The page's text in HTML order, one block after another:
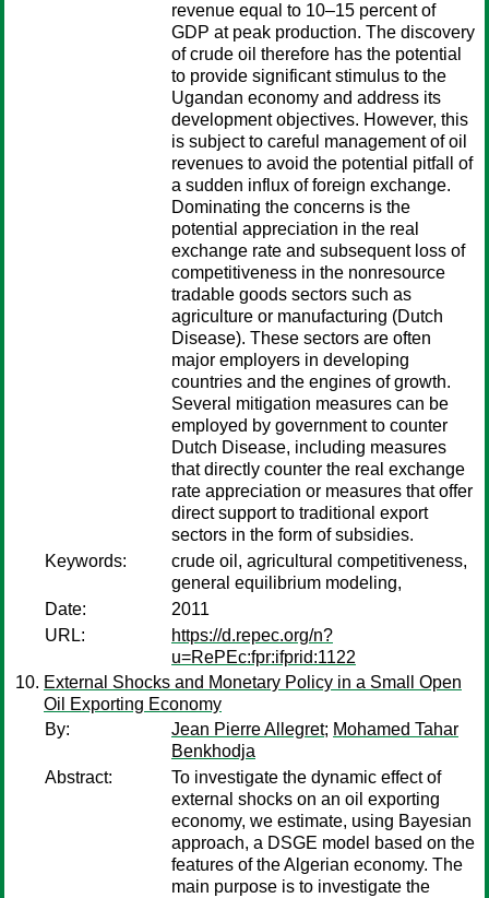
revenue equal to 10–15 percent of
GDP at peak production. The discovery
of crude oil therefore has the potential
to provide significant stimulus to the
Ugandan economy and address its
development objectives. However, this
is subject to careful management of oil
revenues to avoid the potential pitfall of
a sudden influx of foreign exchange.
Dominating the concerns is the
potential appreciation in the real
exchange rate and subsequent loss of
competitiveness in the nonresource
tradable goods sectors such as
agriculture or manufacturing (Dutch
Disease). These sectors are often
major employers in developing
countries and the engines of growth.
Several mitigation measures can be
employed by government to counter
Dutch Disease, including measures
that directly counter the real exchange
rate appreciation or measures that offer
direct support to traditional export
sectors in the form of subsidies.
Keywords:
crude oil, agricultural competitiveness,
general equilibrium modeling,
Date:
2011
URL:
https://d.repec.org/n?
u=RePEc:fpr:ifprid:1122
External Shocks and Monetary Policy in a Small Open
Oil Exporting Economy
By:
Jean Pierre Allegret; Mohamed Tahar
Benkhodja
Abstract:
To investigate the dynamic effect of
external shocks on an oil exporting
economy, we estimate, using Bayesian
approach, a DSGE model based on the
features of the Algerian economy. The
main purpose is to investigate the